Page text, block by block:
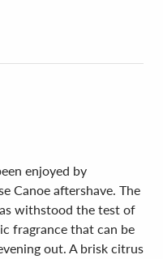
enjoyed by
Canoe aftershave. The
withstood the test of
fragrance that can be
out. A brisk citrus